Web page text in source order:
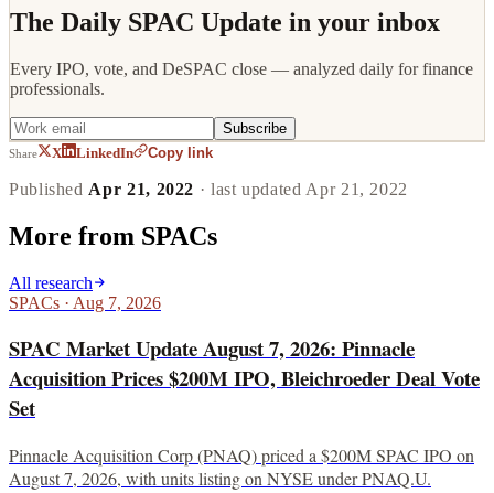
The Daily SPAC Update in your inbox
Every IPO, vote, and DeSPAC close — analyzed daily for finance
professionals.
Subscribe
Share X LinkedIn Copy link
Published Apr 21, 2022 · last updated Apr 21, 2022
More from SPACs
All research
SPACs · Aug 7, 2026
SPAC Market Update August 7, 2026: Pinnacle
Acquisition Prices $200M IPO, Bleichroeder Deal Vote
Set
Pinnacle Acquisition Corp (PNAQ) priced a $200M SPAC IPO on
August 7, 2026, with units listing on NYSE under PNAQ.U.